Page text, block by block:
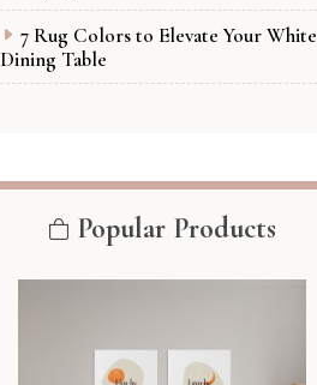
7 Rug Colors to Elevate Your White
Dining Table
Popular Products